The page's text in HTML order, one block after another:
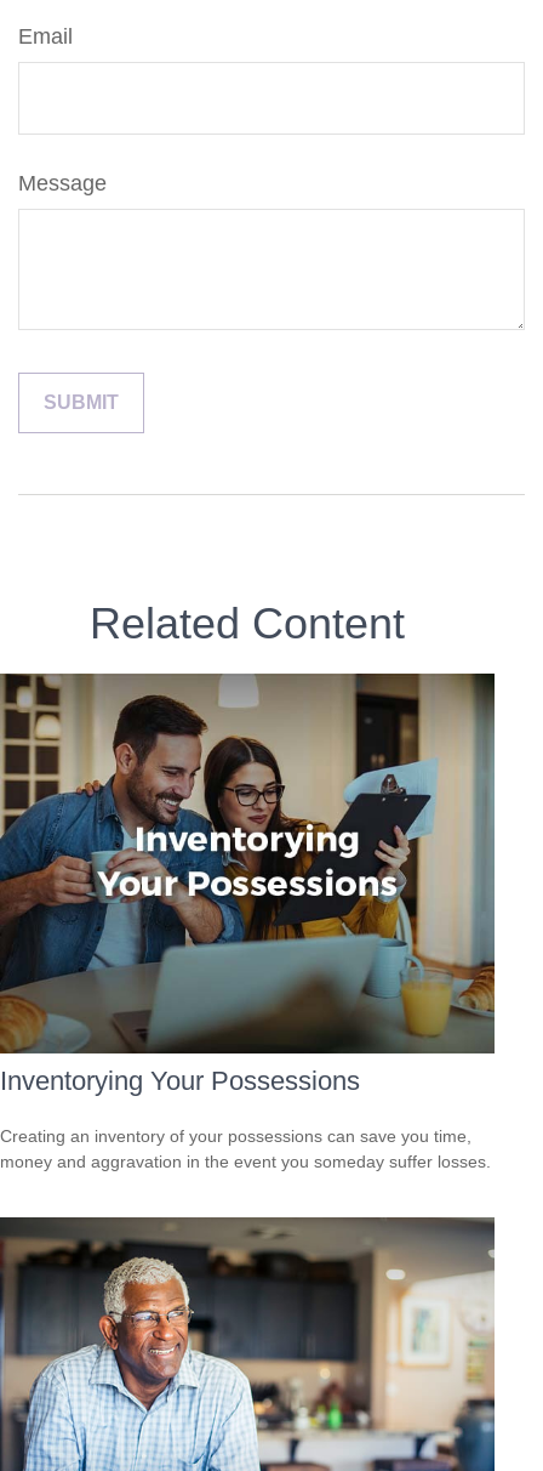
Email
Message
Related Content
Inventorying Your Possessions
Creating an inventory of your possessions can save you time,
money and aggravation in the event you someday suffer losses.